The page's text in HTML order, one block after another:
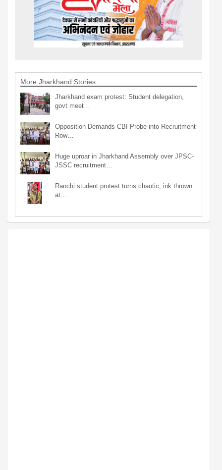
More Jharkhand Stories
Jharkhand exam protest: Student delegation,
govt meet…
Opposition Demands CBI Probe into Recruitment
Row…
Huge uproar in Jharkhand Assembly over JPSC-
JSSC recruitment…
Ranchi student protest turns chaotic, ink thrown
at…